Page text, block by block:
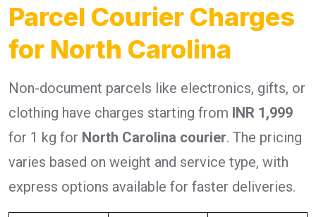
Parcel Courier Charges
for North Carolina
Non-document parcels like electronics, gifts, or
clothing have charges starting from INR 1,999
for 1 kg for North Carolina courier. The pricing
varies based on weight and service type, with
express options available for faster deliveries.